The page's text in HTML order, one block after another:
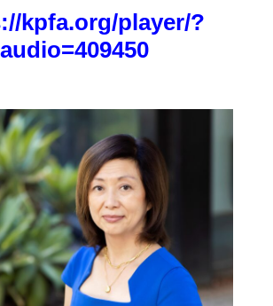
kpfa.org/player/?
audio=409450